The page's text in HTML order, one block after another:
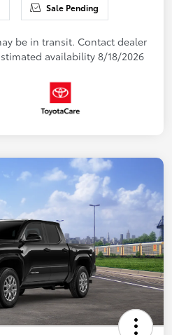
Sale Pending
be in transit. Contact dealer
availability 8/18/2026